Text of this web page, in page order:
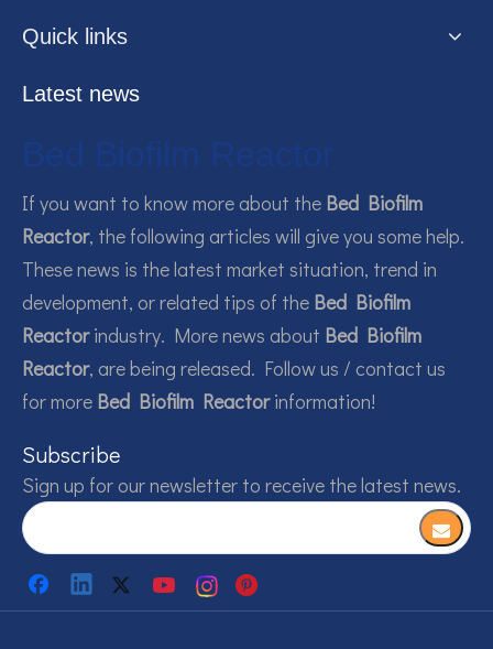
Quick links
Latest news
Bed Biofilm Reactor
If you want to know more about the Bed Biofilm
Reactor, the following articles will give you some help.
These news is the latest market situation, trend in
development, or related tips of the Bed Biofilm
Reactorindustry. More news about Bed Biofilm
Reactor, are being released. Follow us / contact us
for more Bed Biofilm Reactorinformation!
Subscribe
Sign up for our newsletter to receive the latest news.